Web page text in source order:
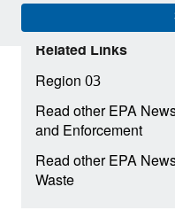
Related Links
Region 03
Read other EPA
and Enforcement
Read other EPA
Waste